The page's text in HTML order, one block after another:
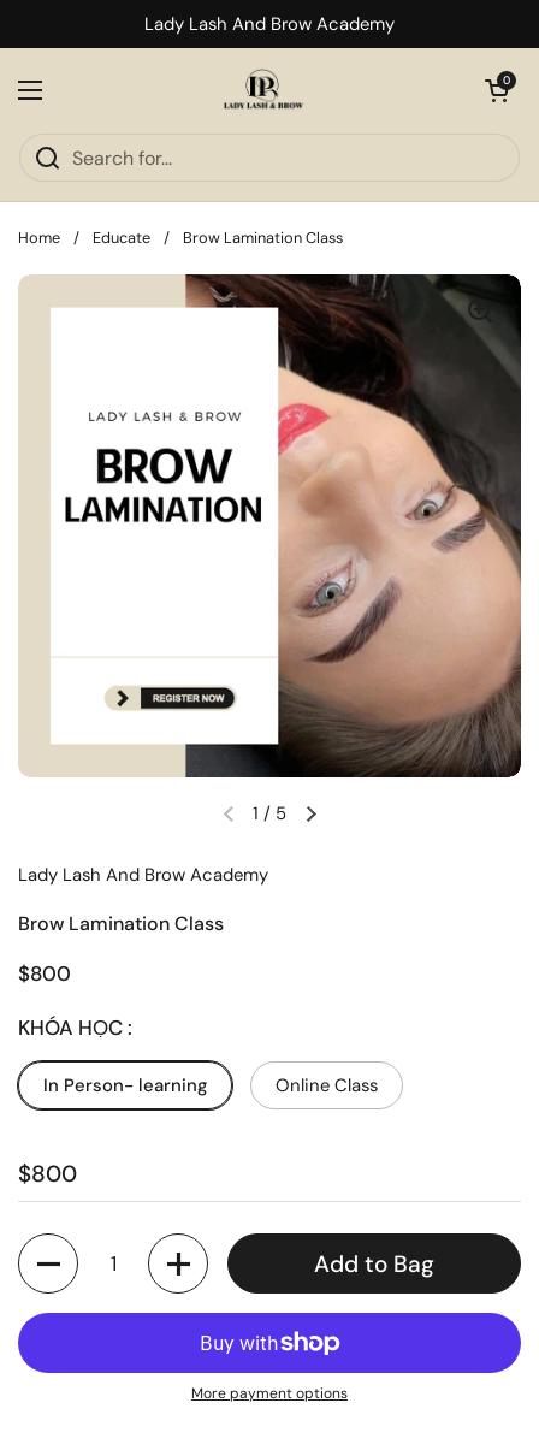
Lady Lash And Brow Academy
Open menu
Open cart
0
Home / Educate / Brow Lamination Class
1 / 5
Lady Lash And Brow Academy
Brow Lamination Class
$800
KHÓA HỌC :
In Person- learning Online Class
$800
Quantity
Add to Bag
More payment options